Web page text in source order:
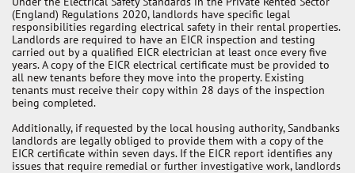
(England) Regulations 2020, landlords have specific legal
responsibilities regarding electrical safety in their rental properties.
Landlords are required to have an EICR inspection and testing
carried out by a qualified EICR electrician at least once every five
years. A copy of the EICR electrical certificate must be provided to
all new tenants before they move into the property. Existing
tenants must receive their copy within 28 days of the inspection
being completed.
Additionally, if requested by the local housing authority, Sandbanks
landlords are legally obliged to provide them with a copy of the
EICR certificate within seven days. If the EICR report identifies any
issues that require remedial or further investigative work, landlords